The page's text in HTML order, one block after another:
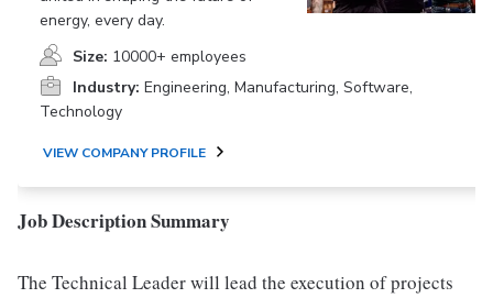
energy, every day.
Size: 10000+ employees
Industry: Engineering, Manufacturing, Software,
Technology
VIEW COMPANY PROFILE
Job Description Summary
The Technical Leader will lead the execution of projects